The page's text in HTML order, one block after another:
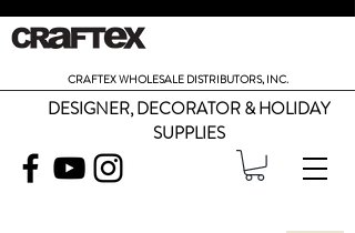
CRAFTEX WHOLESALE DISTRIBUTORS, INC.
DESIGNER, DECORATOR & HOLIDAY
SUPPLIES